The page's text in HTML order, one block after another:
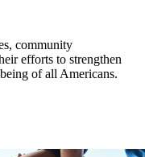
community
efforts to strengthen
of all Americans.